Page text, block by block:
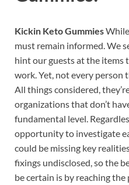
Kickin Keto Gummies
must remain informed. We
hint our guests at the items
work. Yet, not every person
All things considered,
organizations that don’t
fundamental level.
opportunity to investigate
could be missing key
fixings undisclosed, so the
be certain is by reaching